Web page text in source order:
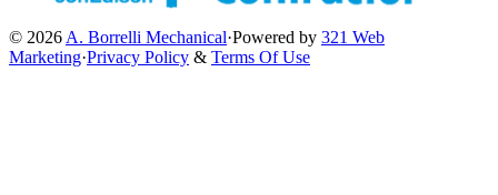
© 2026 A. Borrelli Mechanical·Powered by 321 Web
Marketing·Privacy Policy & Terms Of Use